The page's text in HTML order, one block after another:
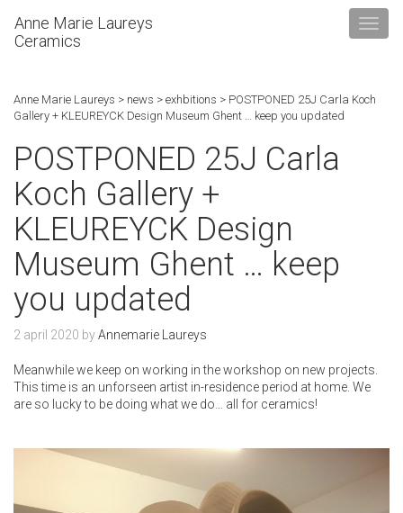
Anne Marie Laureys
Ceramics
Anne Marie Laureys > news > exhbitions > POSTPONED 25J Carla Koch
Gallery + KLEUREYCK Design Museum Ghent … keep you updated
POSTPONED 25J Carla
Koch Gallery +
KLEUREYCK Design
Museum Ghent … keep
you updated
2 april 2020 byAnnemarie Laureys
Meanwhile we keep on working in the workshop on new projects.
This time is an unforseen artist in-residence period at home. We
are so lucky to be doing what we do… all for ceramics!